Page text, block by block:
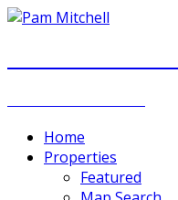
Home
Properties
Featured